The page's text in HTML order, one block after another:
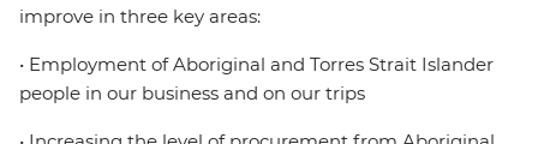
improve in three key areas:
• Employment of Aboriginal and Torres Strait Islander
people in our business and on our trips